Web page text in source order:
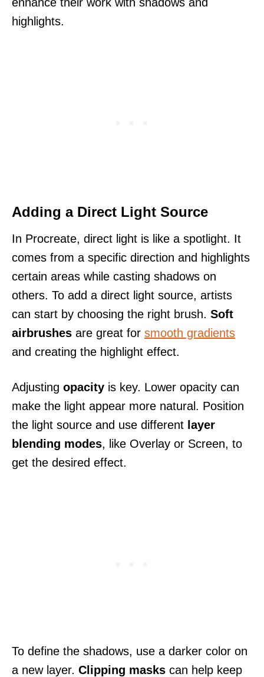
highlights.
Adding a Direct Light Source
In Procreate, direct light is like a spotlight. It
comes from a specific direction and highlights
certain areas while casting shadows on
others. To add a direct light source, artists
can start by choosing the right brush. Soft
airbrushes are great for smooth gradients
and creating the highlight effect.
Adjusting opacity is key. Lower opacity can
make the light appear more natural. Position
the light source and use different layer
blending modes, like Overlay or Screen, to
get the desired effect.
To define the shadows, use a darker color on
a new layer. Clipping masks can help keep